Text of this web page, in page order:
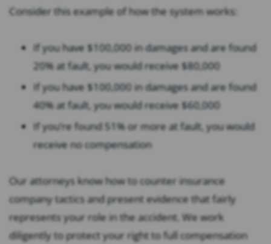
Consider this example of how the system works:
If you have $100,000 in damages and are found
20% at fault, you would receive $80,000
If you have $100,000 in damages and are found
40% at fault, you would receive $60,000
If you’re found 51% or more at fault, you would
receive no compensation
Our attorneys know how to counter insurance
company tactics and present evidence that fairly
represents your role in the accident. We work
diligently to protect your right to full compensation